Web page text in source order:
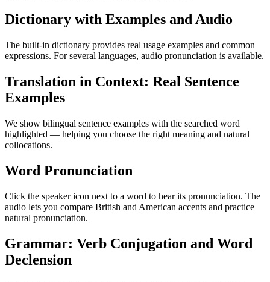
Dictionary with Examples and Audio
The built-in dictionary provides real usage examples and common
expressions. For several languages, audio pronunciation is available.
Translation in Context: Real Sentence
Examples
We show bilingual sentence examples with the searched word
highlighted — helping you choose the right meaning and natural
collocations.
Word Pronunciation
Click the speaker icon next to a word to hear its pronunciation. The
audio lets you compare British and American accents and practice
natural pronunciation.
Grammar: Verb Conjugation and Word
Declension